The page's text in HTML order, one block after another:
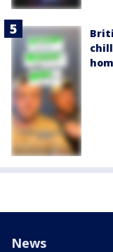
News